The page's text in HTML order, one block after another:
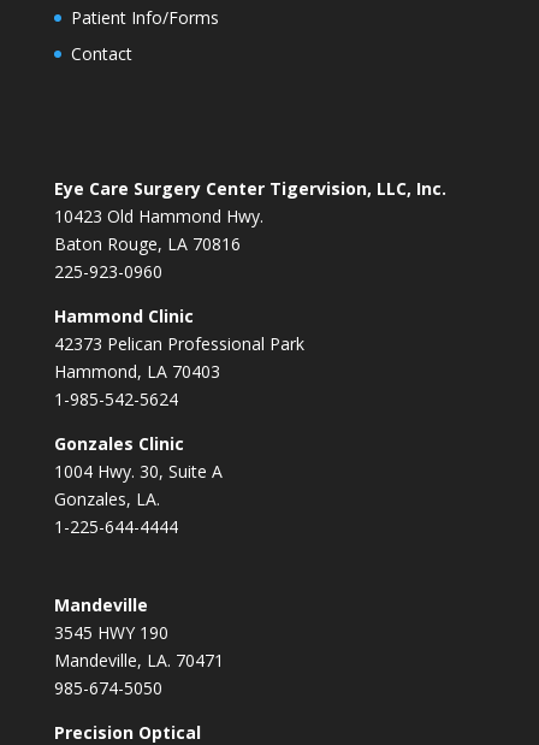
Patient Info/Forms
Contact
Eye Care Surgery Center Tigervision, LLC, Inc.
10423 Old Hammond Hwy.
Baton Rouge, LA 70816
225-923-0960
Hammond Clinic
42373 Pelican Professional Park
Hammond, LA 70403
1-985-542-5624
Gonzales Clinic
1004 Hwy. 30, Suite A
Gonzales, LA.
1-225-644-4444
Mandeville
3545 HWY 190
Mandeville, LA. 70471
985-674-5050
Precision Optical